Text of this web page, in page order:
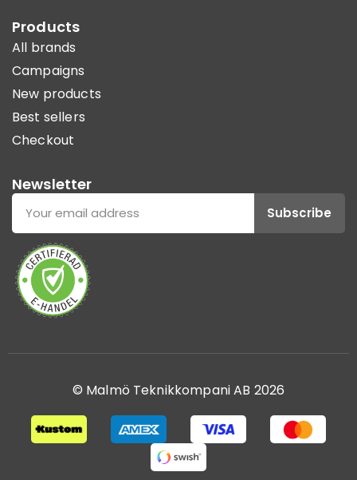
Products
All brands
Campaigns
New products
Best sellers
Checkout
Newsletter
Subscribe
© Malmö Teknikkompani AB 2026